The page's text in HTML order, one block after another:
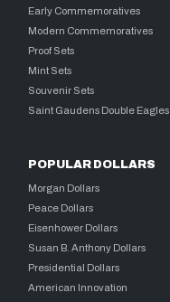
Early Commemoratives
Modern Commemoratives
Proof Sets
Mint Sets
Souvenir Sets
Saint Gaudens Double Eagles
POPULAR DOLLARS
Morgan Dollars
Peace Dollars
Eisenhower Dollars
Susan B. Anthony Dollars
Presidential Dollars
American Innovation